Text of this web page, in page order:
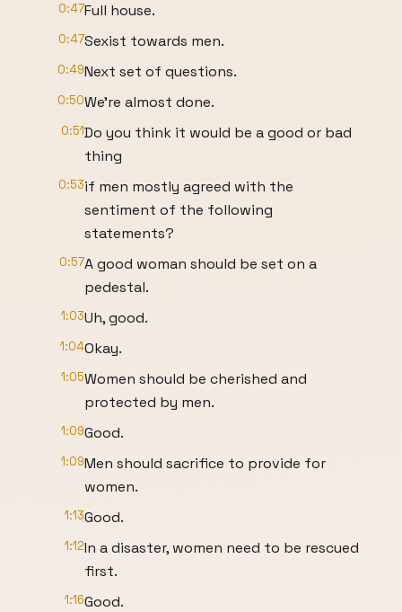
0:47Full house.
0:47Sexist towards men.
0:49Next set of questions.
0:50We're almost done.
0:51Do you think it would be a good or bad
thing
0:53if men mostly agreed with the
sentiment of the following
statements?
0:57A good woman should be set on a
pedestal.
1:03Uh, good.
1:04Okay.
1:05Women should be cherished and
protected by men.
1:09Good.
1:09Men should sacrifice to provide for
women.
1:13Good.
1:12In a disaster, women need to be rescued
first.
1:16Good.